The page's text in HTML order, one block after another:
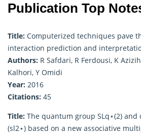
Publication Top
Title: Computerized techniques pave
interaction prediction and
Authors: R Safdari, R Ferdousi, K
Kalhori, Y Omidi
Year: 2016
Citations: 45
Title: The quantum group SLq⋆(2)
(sl2⋆) based on a new associative